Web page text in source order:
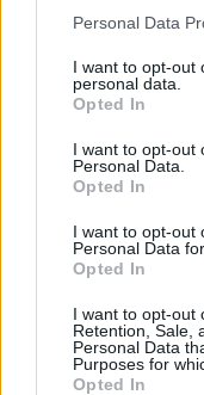
Personal Data
I want to opt-out
personal data.
Opted In
I want to opt-out
Personal Data.
Opted In
I want to opt-out
Personal Data
Opted In
I want to opt-out
Retention, Sale,
Personal Data
Purposes for
Opted In